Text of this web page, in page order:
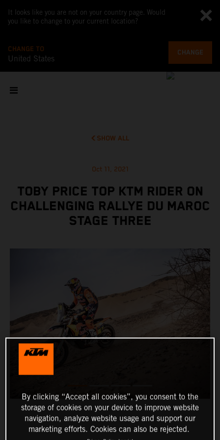
It looks like you are not on your country page. Would
you like to change to your current location?
CHANGE TO
United States
CHANGE
SHOW ALL
Oct 11, 2021
TOBY PRICE TOP KTM RIDER ON
CHALLENGING RALLYE DU MAROC
STAGE THREE
By clicking “Accept all cookies”, you consent to the
storage of cookies on your device to improve website
navigation, analyze website usage and support our
marketing efforts. Cookies can also be rejected.